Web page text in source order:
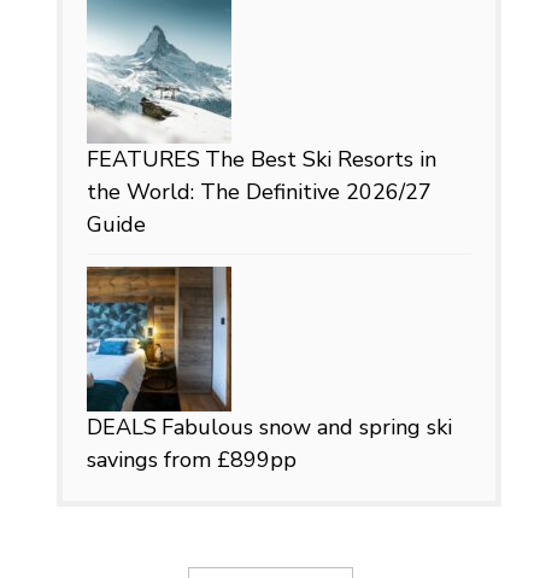
FEATURES The Best Ski Resorts in
the World: The Definitive 2026/27
Guide
DEALS Fabulous snow and spring ski
savings from £899pp